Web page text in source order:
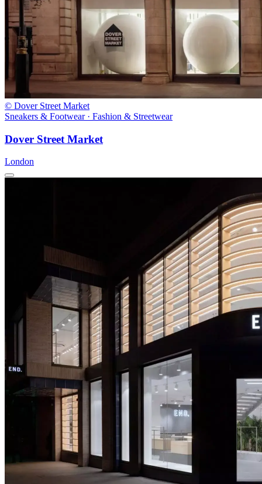
© Dover Street Market
Sneakers & Footwear · Fashion & Streetwear
Dover Street Market
London